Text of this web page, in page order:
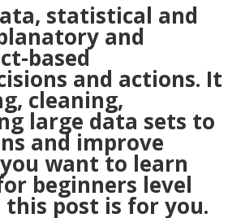
statistical and
and
based
and actions. It
cleaning,
large data sets to
and improve
want to learn
beginners level
this post is for you.